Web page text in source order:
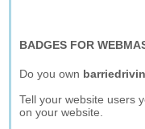
BADGES FOR
Do you own
Tell your website users
on your website.